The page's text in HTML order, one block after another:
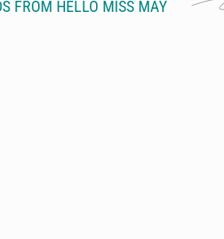
FROM HELLO MISS MAY